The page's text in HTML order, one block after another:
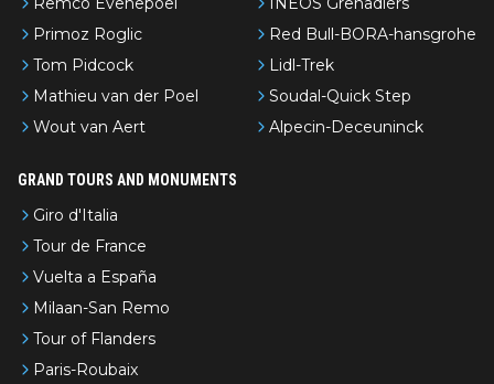
Primoz Roglic
Tom Pidcock
Mathieu van der Poel
Wout van Aert
Red Bull-BORA-hansgrohe
Lidl-Trek
Soudal-Quick Step
Alpecin-Deceuninck
GRAND TOURS AND MONUMENTS
Giro d'Italia
Tour de France
Vuelta a España
Milaan-San Remo
Tour of Flanders
Paris-Roubaix